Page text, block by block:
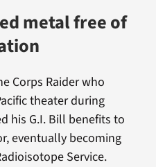
metal free of
Corps Raider who
theater during
his G.I. Bill benefits to
eventually becoming
Service.